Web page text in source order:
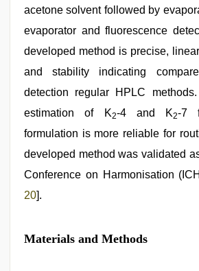
acetone solvent followed by
evaporator and fluorescence
developed method is precise,
and stability indicating
detection regular HPLC
estimation of K2-4 and K2-7
formulation is more reliable for
developed method was validated
Conference on Harmonisation
20].
Materials and Methods